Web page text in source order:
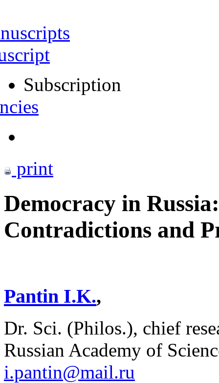
Subscription
print
Democracy in Russia:
Contradictions and
Pantin I.K.,
Dr. Sci. (Philos.), chief
Russian Academy of
i.pantin@mail.ru